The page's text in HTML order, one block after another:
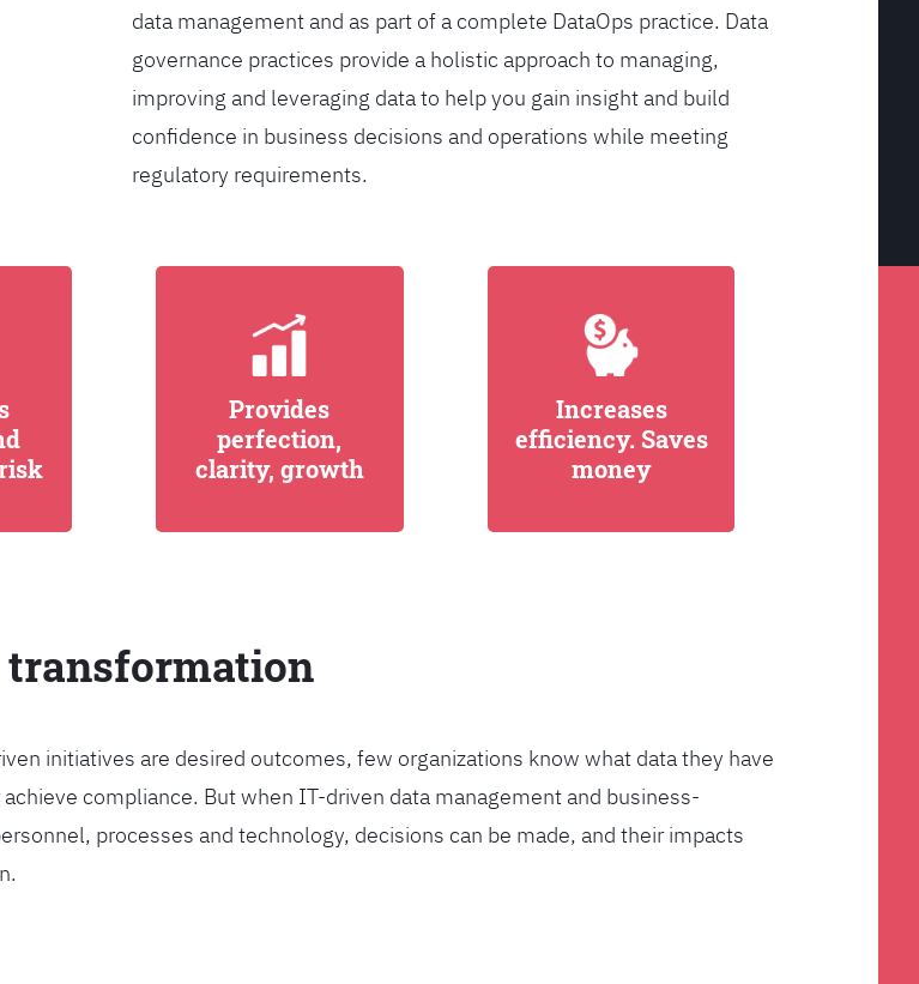
data management and as part of a complete DataOps practice. Data
governance practices provide a holistic approach to managing,
improving and leveraging data to help you gain insight and build
confidence in business decisions and operations while meeting
regulatory requirements.
Provides
perfection,
clarity, growth
Increases
efficiency. Saves
money
transformation
initiatives are desired outcomes, few organizations know what data they have
compliance. But when IT-driven data management and business-
processes and technology, decisions can be made, and their impacts